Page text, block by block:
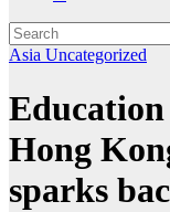
Asia Uncategorized
Hong
sparks